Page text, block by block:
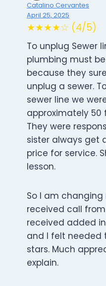
Catalino Cervantes
April 25, 2025
★★★★☆ (4/5)
To unplug Sewer
plumbing must
because they
unplug a sewer.
sewer line we
approximately 50
They were
sister always get
price for service.
lesson.
So I am changing
received call
received added
and I felt needed
stars. Much
explain.